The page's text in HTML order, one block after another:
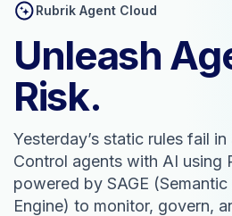
Rubrik Agent Cloud
Unleash
Risk.
Yesterday’s static rules fail
Control agents with AI using
powered by SAGE
Engine) to monitor, govern,